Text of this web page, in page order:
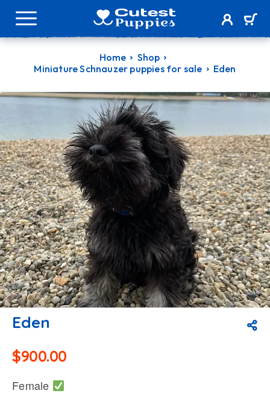
Home
Shop
Miniature Schnauzer puppies for sale
Eden
Eden
$900.00
Female